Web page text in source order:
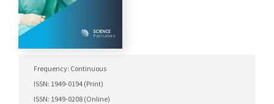
Frequency: Continuous
ISSN: 1949-0194 (Print)
ISSN: 1949-0208 (Online)